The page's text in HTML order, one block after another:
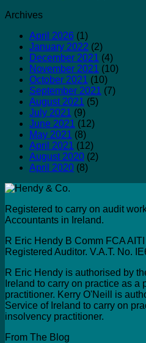
Archives
April 2026 (1)
January 2022 (2)
December 2021 (4)
November 2021 (10)
October 2021 (10)
September 2021 (7)
August 2021 (5)
July 2021 (9)
June 2021 (12)
May 2021 (8)
April 2021 (12)
August 2020 (2)
April 2020 (8)
Registered to carry on audit
Accountants in Ireland.
R Eric Hendy B Comm FCA
Registered Auditor. V.A.T. No.
R Eric Hendy is authorised by
Ireland to carry on practice as a
practitioner. Kerry O'Neill is
Service of Ireland to carry on
insolvency practitioner.
From The Blog